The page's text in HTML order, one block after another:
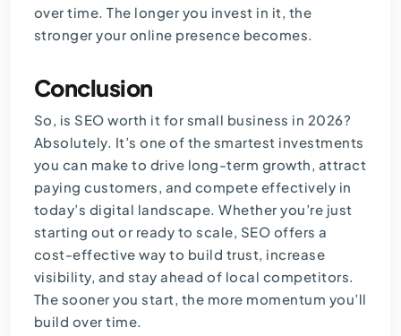
over time. The longer you invest in it, the
stronger your online presence becomes.
Conclusion
So, is SEO worth it for small business in 2026?
Absolutely. It’s one of the smartest investments
you can make to drive long-term growth, attract
paying customers, and compete effectively in
today’s digital landscape. Whether you’re just
starting out or ready to scale, SEO offers a
cost-effective way to build trust, increase
visibility, and stay ahead of local competitors.
The sooner you start, the more momentum you’ll
build over time.